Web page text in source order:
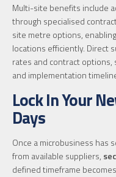
Multi-site benefits include
through specialised
site metre options,
locations efficiently. Direct
rates and contract
and implementation
Lock In Your
Days
Once a microbusiness has
from available suppliers,
defined timeframe